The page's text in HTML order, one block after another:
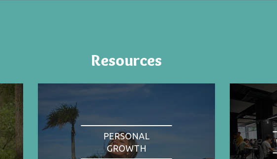
Resources
PERSONAL
GROWTH